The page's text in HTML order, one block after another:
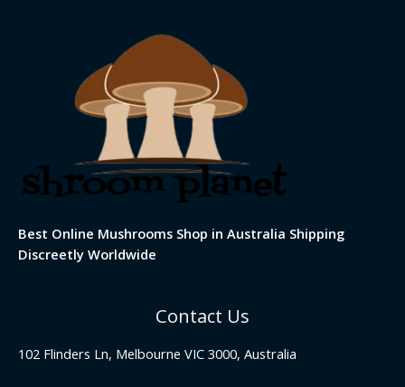
Best Online Mushrooms Shop in Australia Shipping
Discreetly Worldwide
Contact Us
102 Flinders Ln, Melbourne VIC 3000, Australia